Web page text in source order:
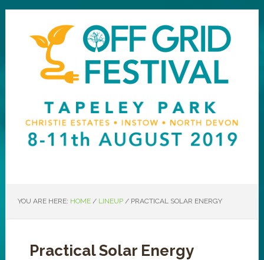
YOU ARE HERE: HOME / LINEUP /PRACTICAL SOLAR ENERGY
Practical Solar Energy